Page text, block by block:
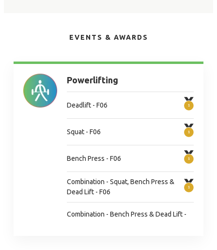
EVENTS & AWARDS
Powerlifting
Deadlift - F06
Squat - F06
Bench Press - F06
Combination - Squat, Bench Press &
Dead Lift - F06
Combination - Bench Press & Dead Lift -